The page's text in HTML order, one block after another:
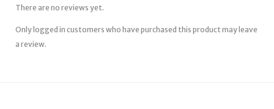
There are no reviews yet.
Only logged in customers who have purchased this product may leave
a review.